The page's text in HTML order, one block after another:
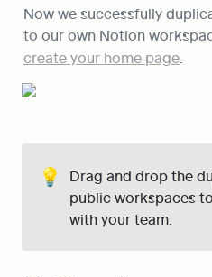
Now we successfully
create your home page
💡
Drag and drop the
public workspaces
with your team.